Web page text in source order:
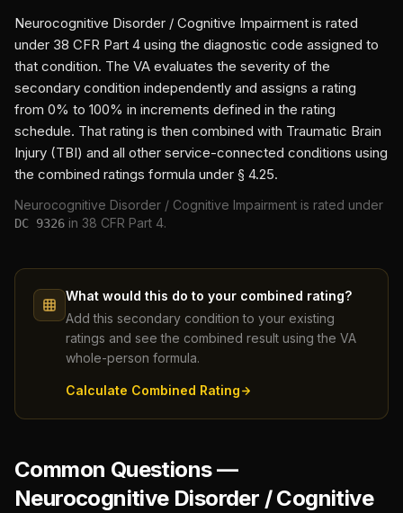
Neurocognitive Disorder / Cognitive Impairment is rated
under 38 CFR Part 4 using the diagnostic code assigned to
that condition. The VA evaluates the severity of the
secondary condition independently and assigns a rating
from 0% to 100% in increments defined in the rating
schedule. That rating is then combined with Traumatic Brain
Injury (TBI) and all other service-connected conditions using
the combined ratings formula under § 4.25.
Neurocognitive Disorder / Cognitive Impairment is rated under
DC 9326 in 38 CFR Part 4.
What would this do to your combined rating?
Add this secondary condition to your existing
ratings and see the combined result using the VA
whole-person formula.
Calculate Combined Rating
Common Questions —
Neurocognitive Disorder / Cognitive